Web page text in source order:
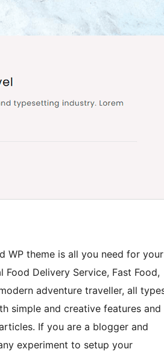
WP theme is all you need for your
Delivery Service, Fast Food,
adventure traveller, all
simple and creative features and
If you are a blogger and
experiment to setup your